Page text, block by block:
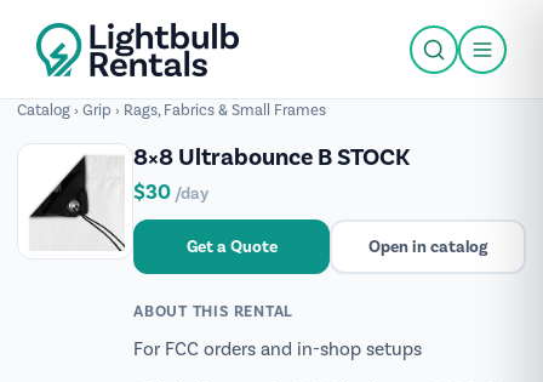
Catalog › Grip › Rags, Fabrics & Small Frames
8×8 Ultrabounce B STOCK
$30 /day
Get a Quote Open in catalog
ABOUT THIS RENTAL
For FCC orders and in-shop setups